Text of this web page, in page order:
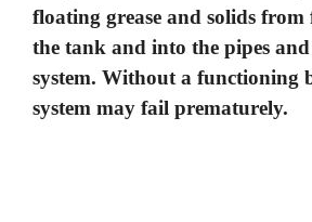
floating grease and solids
the tank and into the pipes
system. Without a functioning
system may fail prematurely.